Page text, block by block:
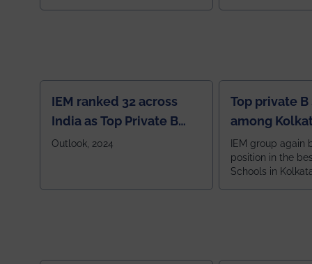
Top private
among
Zone
IEM group again
position in the
Schools in
IEM ranked 32 across
India as Top Private B
School
Outlook, 2024